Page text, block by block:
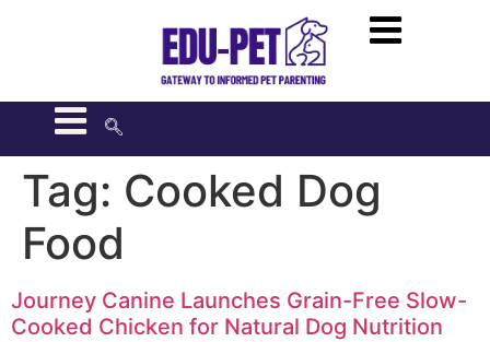
Tag: Cooked Dog
Food
Journey Canine Launches Grain-Free Slow-
Cooked Chicken for Natural Dog Nutrition